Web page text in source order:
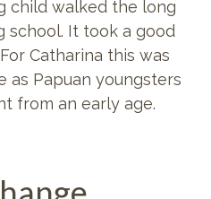
child walked the long
school. It took a good
Catharina this was
as Papuan youngsters
from an early age.